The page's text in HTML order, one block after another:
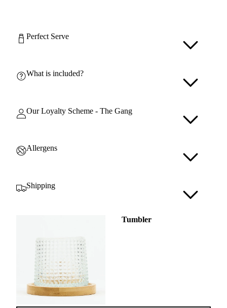
Perfect Serve
What is included?
Our Loyalty Scheme - The Gang
Allergens
Shipping
Tumbler